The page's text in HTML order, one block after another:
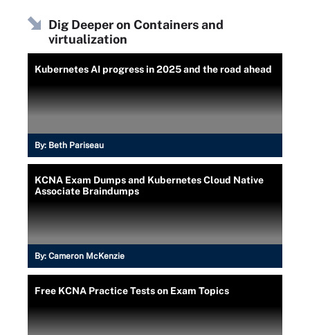
Dig Deeper on Containers and
virtualization
Kubernetes AI progress in 2025 and the road ahead
By: Beth Pariseau
KCNA Exam Dumps and Kubernetes Cloud Native
Associate Braindumps
By: Cameron McKenzie
Free KCNA Practice Tests on Exam Topics